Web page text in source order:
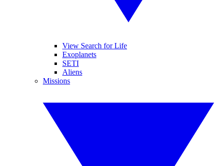
View Search for Life
Exoplanets
SETI
Aliens
Missions